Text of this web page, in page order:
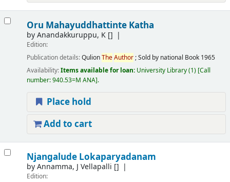
Oru Mahayuddhattinte Katha
byAnandakkuruppu, K[]
Edition:
Publication details:QulionTheAuthor; Sold by national Book 1965
Availability:Items available for loan: University Library(1) Call
number:940.53=M ANA .
Place hold
Add to cart
Njangalude Lokaparyadanam
byAnnamma, J Vellapalli []
Edition: